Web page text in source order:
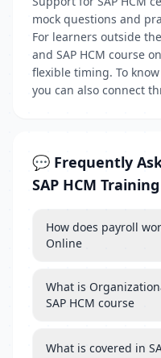
mock questions and
For learners outside
and SAP HCM course
flexible timing. To
you can also connect
💬 Frequently
SAP HCM Training
How does payroll
Online
What is
SAP HCM course
What is covered in